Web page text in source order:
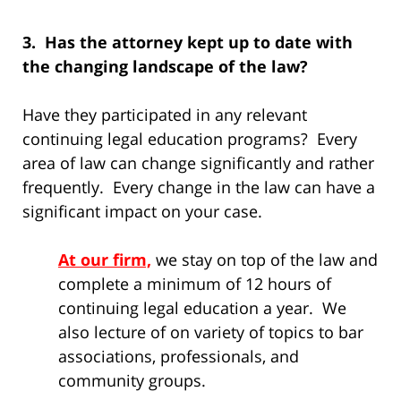
3. Has the attorney kept up to date with
the changing landscape of the law?
Have they participated in any relevant
continuing legal education programs? Every
area of law can change significantly and rather
frequently. Every change in the law can have a
significant impact on your case.
At our firm, we stay on top of the law and
complete a minimum of 12 hours of
continuing legal education a year. We
also lecture of on variety of topics to bar
associations, professionals, and
community groups.